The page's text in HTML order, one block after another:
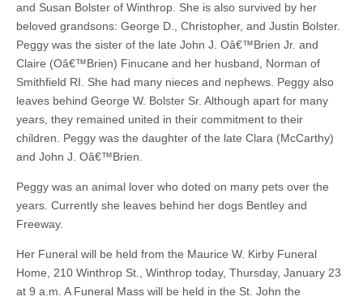
and Susan Bolster of Winthrop. She is also survived by her
beloved grandsons: George D., Christopher, and Justin Bolster.
Peggy was the sister of the late John J. Oâ€™Brien Jr. and
Claire (Oâ€™Brien) Finucane and her husband, Norman of
Smithfield RI. She had many nieces and nephews. Peggy also
leaves behind George W. Bolster Sr. Although apart for many
years, they remained united in their commitment to their
children. Peggy was the daughter of the late Clara (McCarthy)
and John J. Oâ€™Brien.
Peggy was an animal lover who doted on many pets over the
years. Currently she leaves behind her dogs Bentley and
Freeway.
Her Funeral will be held from the Maurice W. Kirby Funeral
Home, 210 Winthrop St., Winthrop today, Thursday, January 23
at 9 a.m. A Funeral Mass will be held in the St. John the